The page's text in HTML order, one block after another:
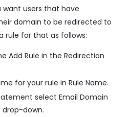
want users that have
domain to be redirected to
rule for that as follows:
Add Rule in the Redirection
for your rule in Rule Name.
select Email Domain
down.